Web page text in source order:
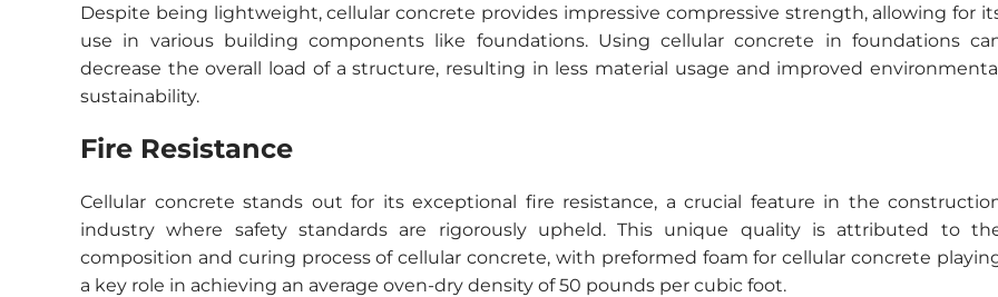
Despite being lightweight, cellular concrete provides impressive compressive strength, allowing for
use in various building components like foundations. Using cellular concrete in foundations
decrease the overall load of a structure, resulting in less material usage and improved
sustainability.
Fire Resistance
Cellular concrete stands out for its exceptional fire resistance, a crucial feature in the
industry where safety standards are rigorously upheld. This unique quality is attributed to
composition and curing process of cellular concrete, with preformed foam for cellular concrete
a key role in achieving an average oven-dry density of 50 pounds per cubic foot.